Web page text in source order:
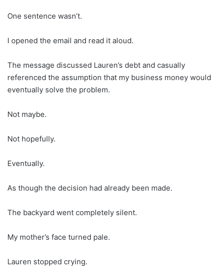
One sentence wasn’t.
I opened the email and read it aloud.
The message discussed Lauren’s debt and casually
referenced the assumption that my business money would
eventually solve the problem.
Not maybe.
Not hopefully.
Eventually.
As though the decision had already been made.
The backyard went completely silent.
My mother’s face turned pale.
Lauren stopped crying.